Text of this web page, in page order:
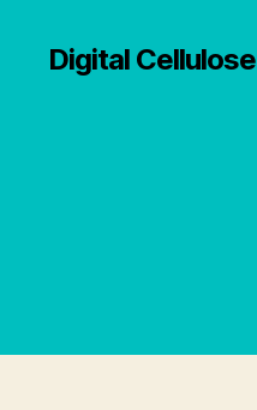
Digital Cellulose